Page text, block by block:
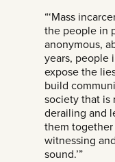
“‘Mass
the people in
anonymous,
years, people
expose the
build
society that is
derailing and
them together
witnessing
sound.’”